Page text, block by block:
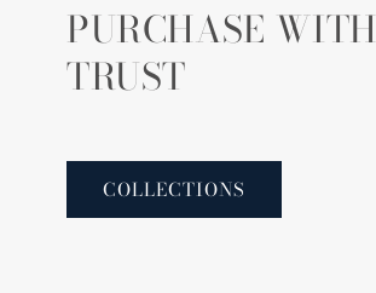
PURCHASE WITH
TRUST
COLLECTIONS